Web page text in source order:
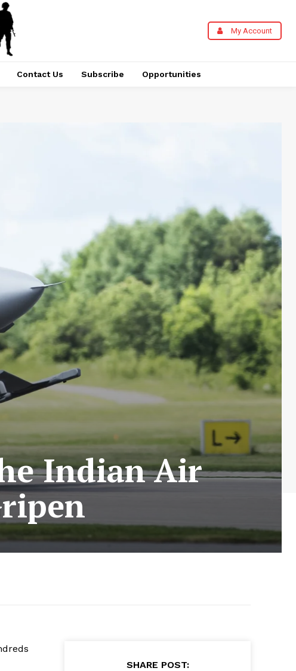
My Account
Contact Us Subscribe Opportunities
Indian Air
SHARE POST: